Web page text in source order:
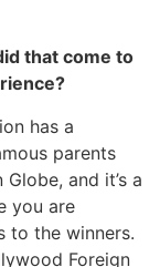
that come to
has a
parents
and it’s a
you are
to the winners.
Foreign